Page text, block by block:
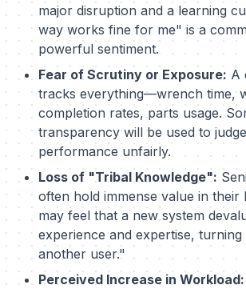
major disruption and a learning
way works fine for me" is a
powerful sentiment.
Fear of Scrutiny or Exposure: A
tracks everything—wrench time,
completion rates, parts usage.
transparency will be used to
performance unfairly.
Loss of "Tribal Knowledge":
often hold immense value in their
may feel that a new system
experience and expertise,
another user."
Perceived Increase in Workload: